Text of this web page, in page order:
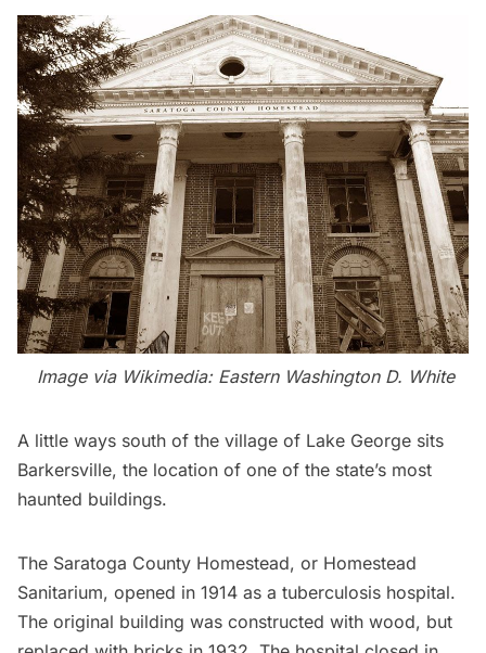
Image via Wikimedia: Eastern Washington D. White
A little ways south of the village of Lake George sits
Barkersville, the location of one of the state’s most
haunted buildings.
The Saratoga County Homestead, or Homestead
Sanitarium, opened in 1914 as a tuberculosis hospital.
The original building was constructed with wood, but